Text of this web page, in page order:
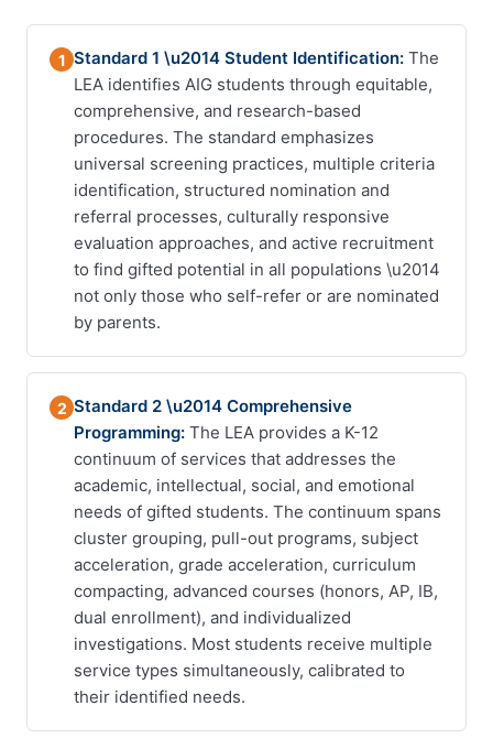
1 Standard 1 \u2014 Student Identification: The
LEA identifies AIG students through equitable,
comprehensive, and research-based
procedures. The standard emphasizes
universal screening practices, multiple criteria
identification, structured nomination and
referral processes, culturally responsive
evaluation approaches, and active recruitment
to find gifted potential in all populations \u2014
not only those who self-refer or are nominated
by parents.
2 Standard 2 \u2014 Comprehensive
Programming: The LEA provides a K-12
continuum of services that addresses the
academic, intellectual, social, and emotional
needs of gifted students. The continuum spans
cluster grouping, pull-out programs, subject
acceleration, grade acceleration, curriculum
compacting, advanced courses (honors, AP, IB,
dual enrollment), and individualized
investigations. Most students receive multiple
service types simultaneously, calibrated to
their identified needs.